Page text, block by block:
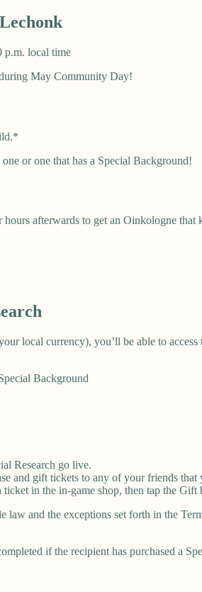
p.m. local time
May Community Day!
or one that has a Special Background!
afterwards to get an Oinkologne that
local currency), you’ll be able to
Background
Research go live.
and gift tickets to any of your friends
in the in-game shop, then tap the
law and the exceptions set forth in the
if the recipient has purchased a